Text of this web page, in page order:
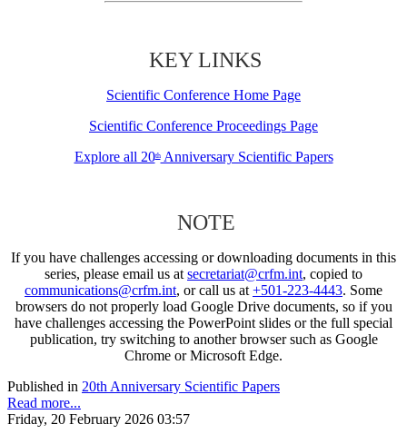
KEY LINKS
Scientific Conference Home Page
Scientific Conference Proceedings Page
Explore all 20thAnniversary Scientific Papers
NOTE
If you have challenges accessing or downloading documents in this
series, please email us at secretariat@crfm.int, copied to
communications@crfm.int, or call us at +501-223-4443. Some
browsers do not properly load Google Drive documents, so if you
have challenges accessing the PowerPoint slides or the full special
publication, try switching to another browser such as Google
Chrome or Microsoft Edge.
Published in 20th Anniversary Scientific Papers
Read more...
Friday, 20 February 2026 03:57